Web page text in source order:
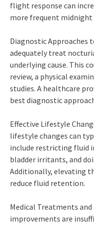
flight response can
more frequent
Diagnostic Approaches
adequately treat
underlying cause. This
review, a physical
studies. A healthcare
best diagnostic
Effective Lifestyle
lifestyle changes can
include restricting fluid
bladder irritants, and
Additionally, elevating
reduce fluid retention.
Medical Treatments
improvements are